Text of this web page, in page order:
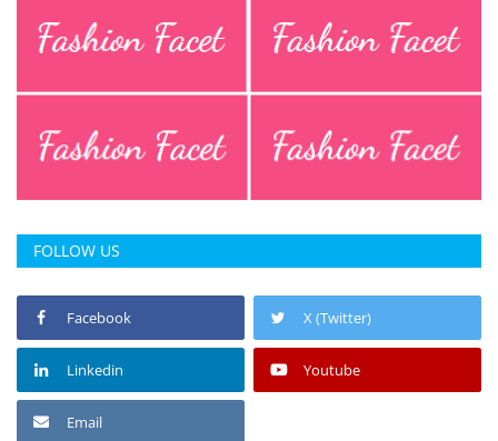
FOLLOW US
Facebook X (Twitter)
Linkedin Youtube
Email